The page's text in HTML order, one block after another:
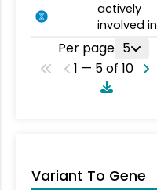
actively
involved in
Per page 5
1 — 5 of 10
Variant To Gene